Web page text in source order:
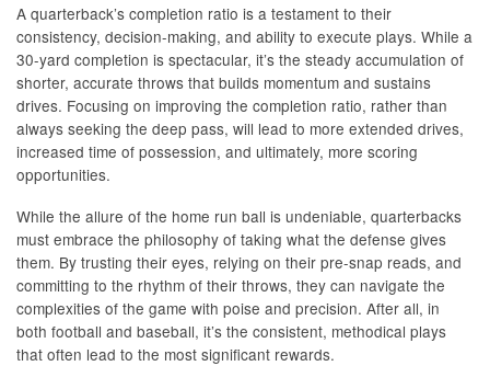
A quarterback’s completion ratio is a testament to their
consistency, decision-making, and ability to execute plays. While a
30-yard completion is spectacular, it’s the steady accumulation of
shorter, accurate throws that builds momentum and sustains
drives. Focusing on improving the completion ratio, rather than
always seeking the deep pass, will lead to more extended drives,
increased time of possession, and ultimately, more scoring
opportunities.
While the allure of the home run ball is undeniable, quarterbacks
must embrace the philosophy of taking what the defense gives
them. By trusting their eyes, relying on their pre-snap reads, and
committing to the rhythm of their throws, they can navigate the
complexities of the game with poise and precision. After all, in
both football and baseball, it’s the consistent, methodical plays
that often lead to the most significant rewards.